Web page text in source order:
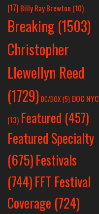
(17) Billy Ray Brewton (10)
Breaking (1503)
Christopher
Llewellyn Reed
(1729) DC/DOX(5) DOC NYC
(13) Featured (457)
Featured Specialty
(675)Festivals
(744)FFT Festival
Coverage (724)